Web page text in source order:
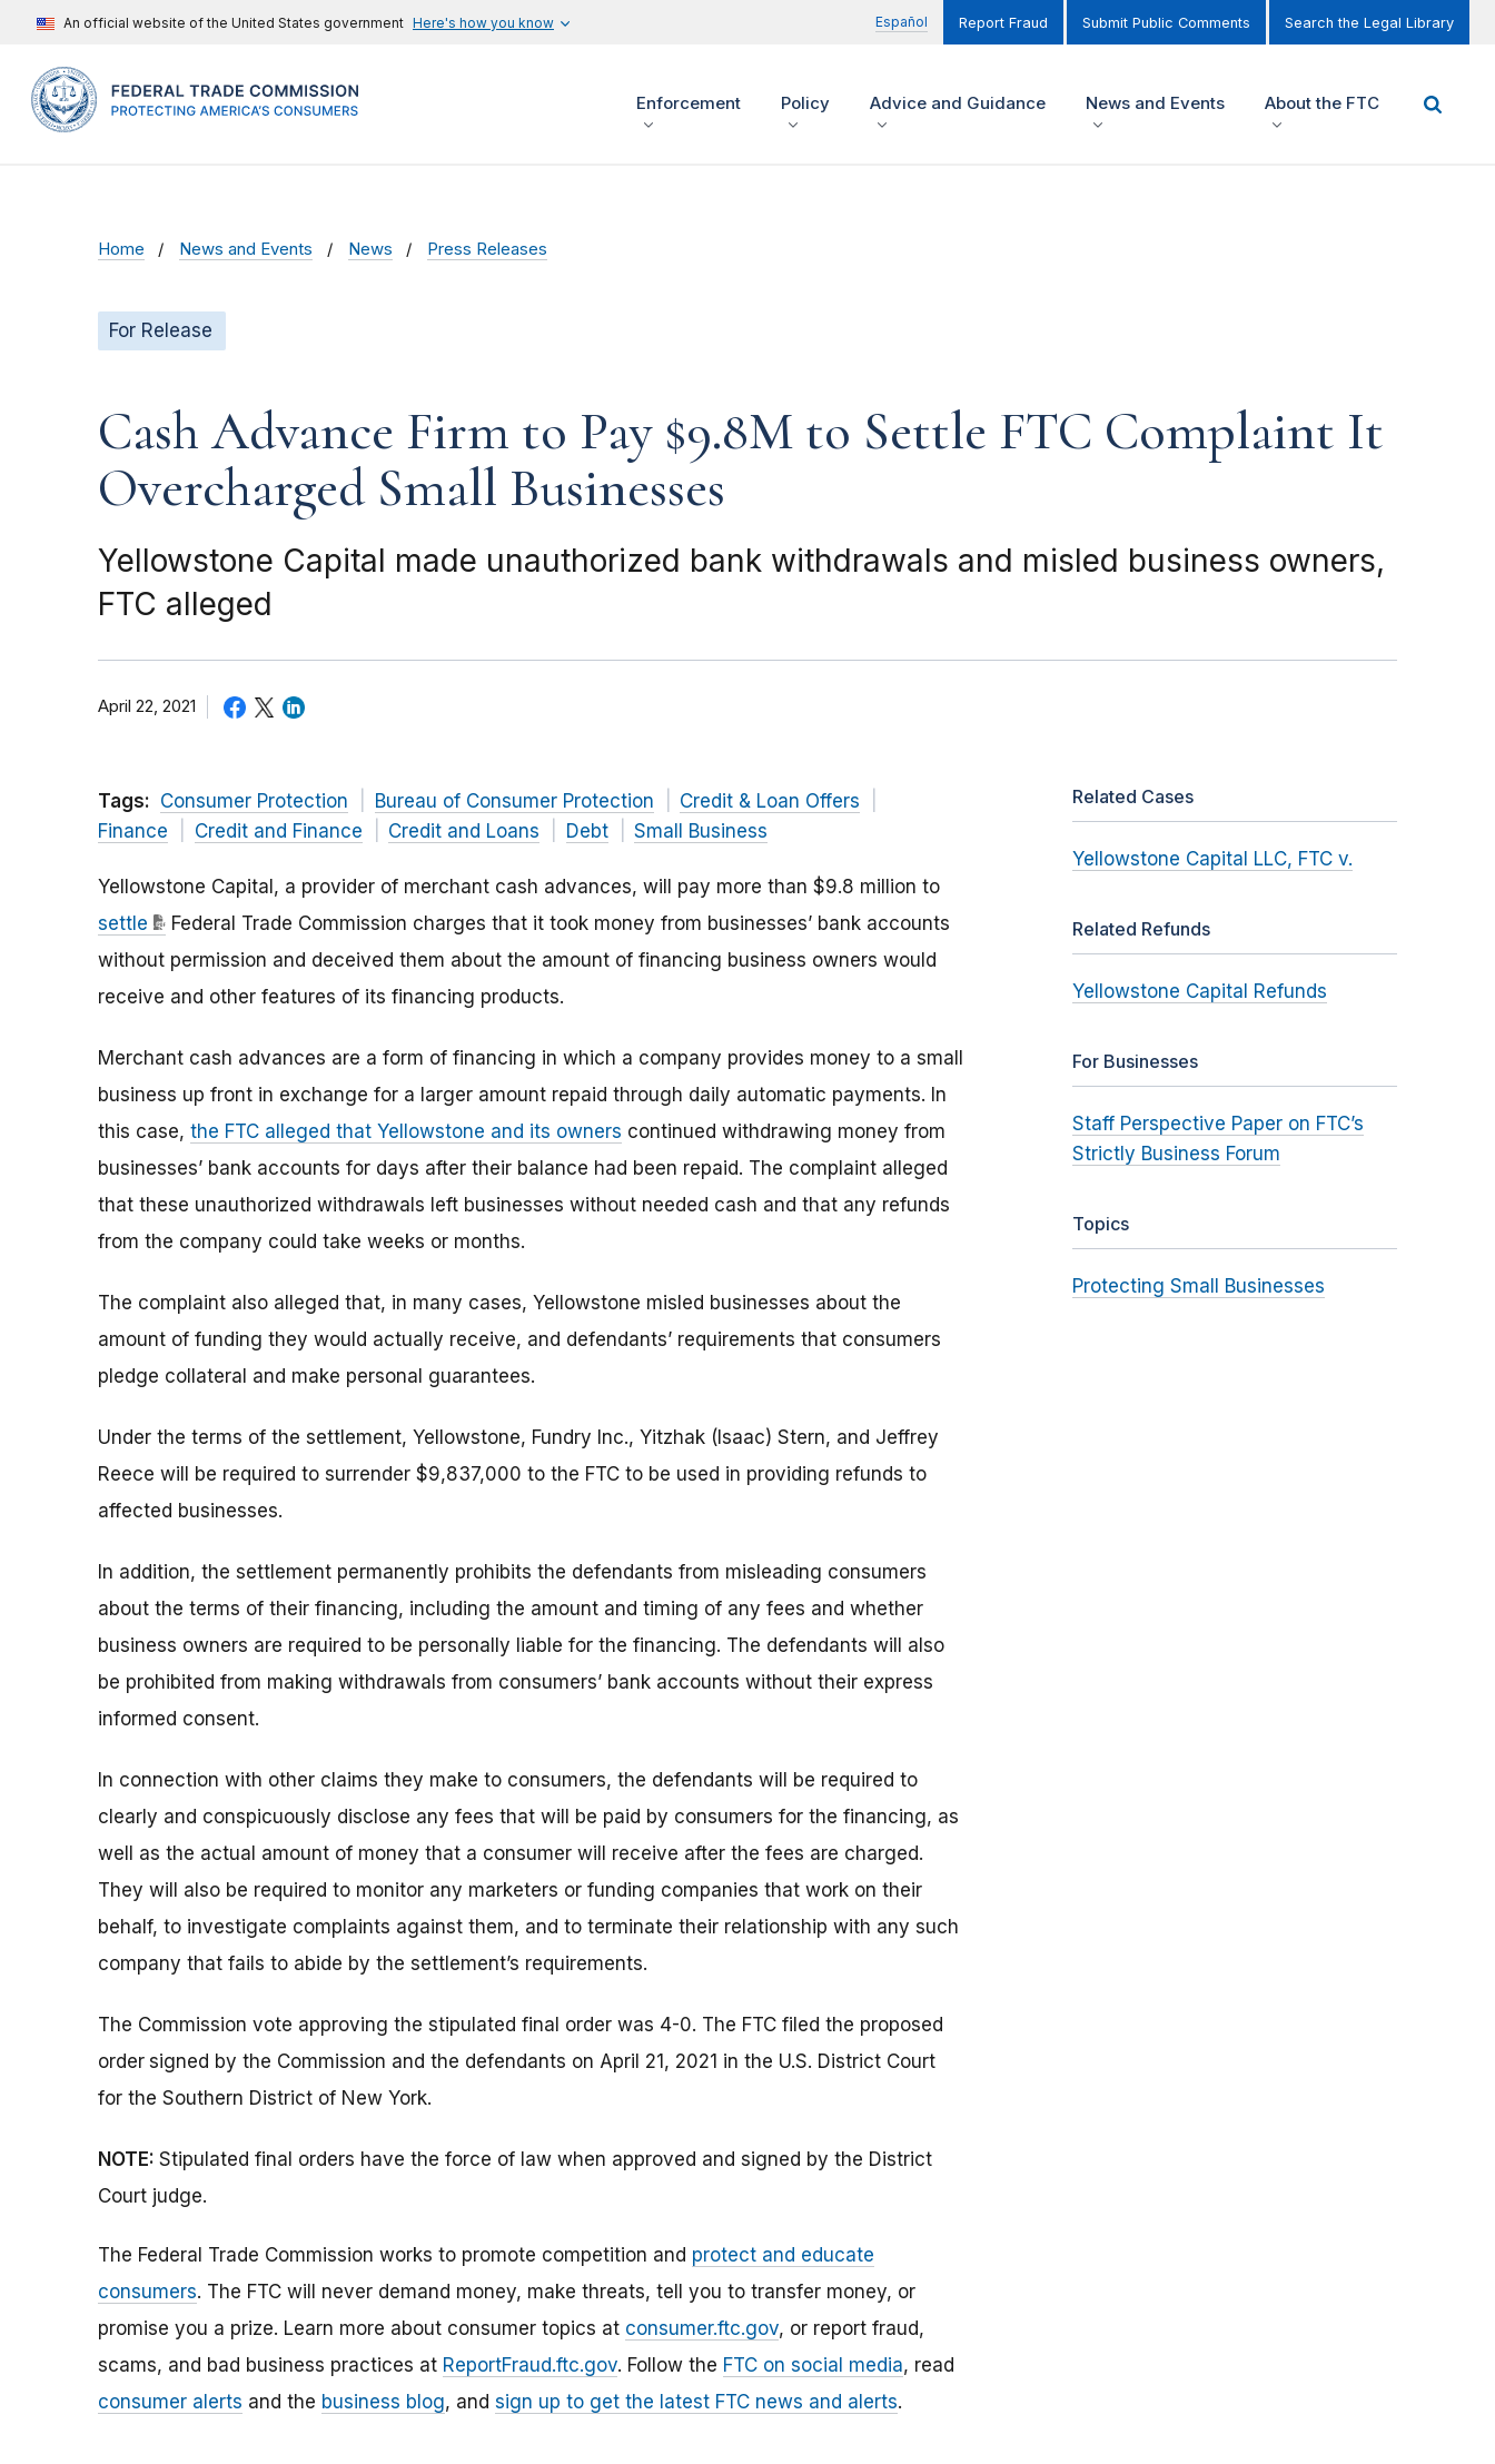
An official website of the United States government Here's how you know Español Report Fraud Submit Public Comments Search the Legal Library
Enforcement Policy Advice and Guidance News and Events About the FTC
Home News and Events News Press Releases
For Release
Cash Advance Firm to Pay $9.8M to Settle FTC Complaint It
Overcharged Small Businesses
Yellowstone Capital made unauthorized bank withdrawals and misled business owners,
FTC alleged
April 22, 2021
Tags: Consumer Protection Bureau of Consumer Protection
Credit & Loan Offers
Finance
Credit and Finance Credit and Loans Debt Small Business
Yellowstone Capital, a provider of merchant cash advances, will pay more than $9.8 million to
settle
Federal Trade Commission charges that it took money from businesses’ bank accounts
without permission and deceived them about the amount of financing business owners would
receive and other features of its financing products.
Merchant cash advances are a form of financing in which a company provides money to a small
business up front in exchange for a larger amount repaid through daily automatic payments. In
this case, the FTC alleged that Yellowstone and its owners continued withdrawing money from
businesses’ bank accounts for days after their balance had been repaid. The complaint alleged
that these unauthorized withdrawals left businesses without needed cash and that any refunds
from the company could take weeks or months.
The complaint also alleged that, in many cases, Yellowstone misled businesses about the
amount of funding they would actually receive, and defendants’ requirements that consumers
pledge collateral and make personal guarantees.
Under the terms of the settlement, Yellowstone, Fundry Inc., Yitzhak (Isaac) Stern, and Jeffrey
Reece will be required to surrender $9,837,000 to the FTC to be used in providing refunds to
affected businesses.
In addition, the settlement permanently prohibits the defendants from misleading consumers
about the terms of their financing, including the amount and timing of any fees and whether
business owners are required to be personally liable for the financing. The defendants will also
be prohibited from making withdrawals from consumers’ bank accounts without their express
informed consent.
In connection with other claims they make to consumers, the defendants will be required to
clearly and conspicuously disclose any fees that will be paid by consumers for the financing, as
well as the actual amount of money that a consumer will receive after the fees are charged.
They will also be required to monitor any marketers or funding companies that work on their
behalf, to investigate complaints against them, and to terminate their relationship with any such
company that fails to abide by the settlement’s requirements.
The Commission vote approving the stipulated final order was 4-0. The FTC filed the proposed
order signed by the Commission and the defendants on April 21, 2021 in the U.S. District Court
for the Southern District of New York.
NOTE: Stipulated final orders have the force of law when approved and signed by the District
Court judge.
The Federal Trade Commission works to promote competition and protect and educate
consumers. The FTC will never demand money, make threats, tell you to transfer money, or
promise you a prize. Learn more about consumer topics at consumer.ftc.gov, or report fraud,
scams, and bad business practices at ReportFraud.ftc.gov. Follow the FTC on social media, read
consumer alerts and the business blog, and sign up to get the latest FTC news and alerts.
Related Cases
Yellowstone Capital LLC, FTC v.
Related Refunds
Yellowstone Capital Refunds
For Businesses
Staff Perspective Paper on FTC’s
Strictly Business Forum
Topics
Protecting Small Businesses